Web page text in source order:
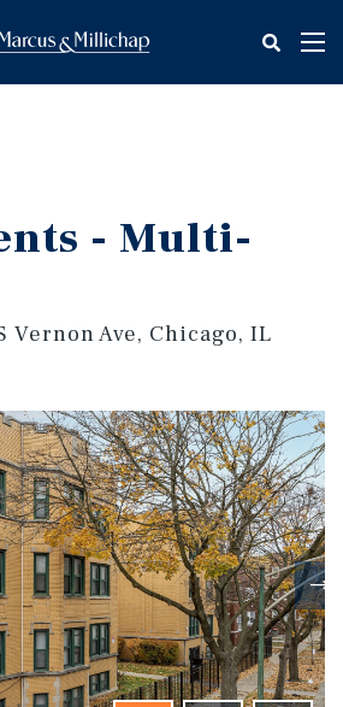
- Multi-
Vernon Ave, Chicago, IL